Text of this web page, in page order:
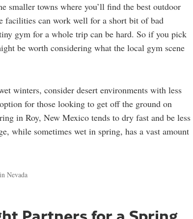
smaller towns where you’ll find the best outdoor
can work well for a short bit of bad
gym for a whole trip can be hard. So if you pick
be worth considering what the local gym scene
winters, consider desert environments with less
for those looking to get off the ground on
in Roy, New Mexico tends to dry fast and be less
while sometimes wet in spring, has a vast amount
Nevada